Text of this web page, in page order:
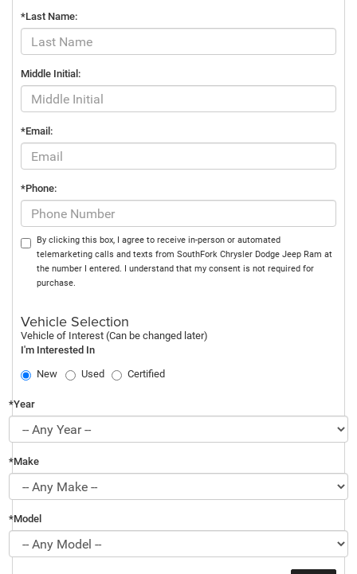
*Last Name:
Middle Initial:
*Email:
*Phone:
By clicking this box, I agree to receive in-person or automated
telemarketing calls and texts from SouthFork Chrysler Dodge Jeep Ram at
the number I entered. I understand that my consent is not required for
purchase.
Vehicle Selection
Vehicle of Interest (Can be changed later)
I'm Interested In
New
Used Certified
*Year
*Make
*Model